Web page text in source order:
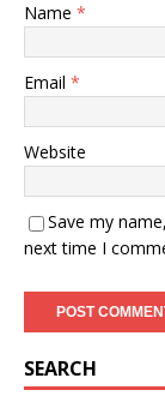
Name *
Email *
Website
Save my
next time I
SEARCH